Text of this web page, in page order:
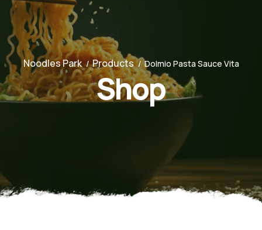
Noodles Park Products Dolmio Pasta Sauce Vita
Shop